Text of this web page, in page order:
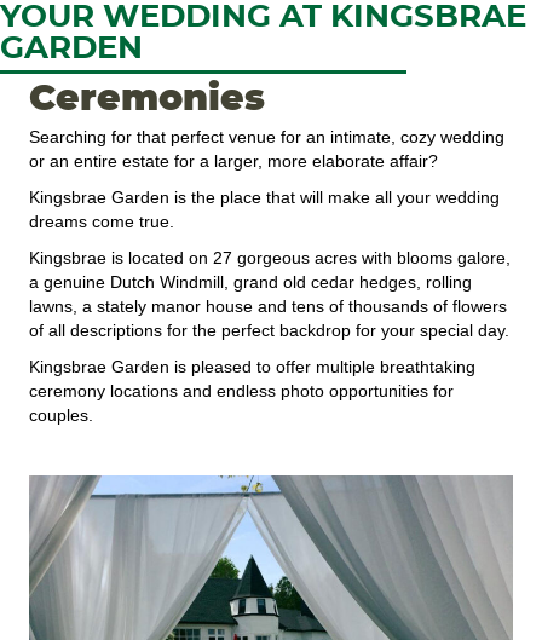
YOUR WEDDING AT KINGSBRAE
GARDEN
Ceremonies
Searching for that perfect venue for an intimate, cozy wedding
or an entire estate for a larger, more elaborate affair?
Kingsbrae Garden is the place that will make all your wedding
dreams come true.
Kingsbrae is located on 27 gorgeous acres with blooms galore,
a genuine Dutch Windmill, grand old cedar hedges, rolling
lawns, a stately manor house and tens of thousands of flowers
of all descriptions for the perfect backdrop for your special day.
Kingsbrae Garden is pleased to offer multiple breathtaking
ceremony locations and endless photo opportunities for
couples.